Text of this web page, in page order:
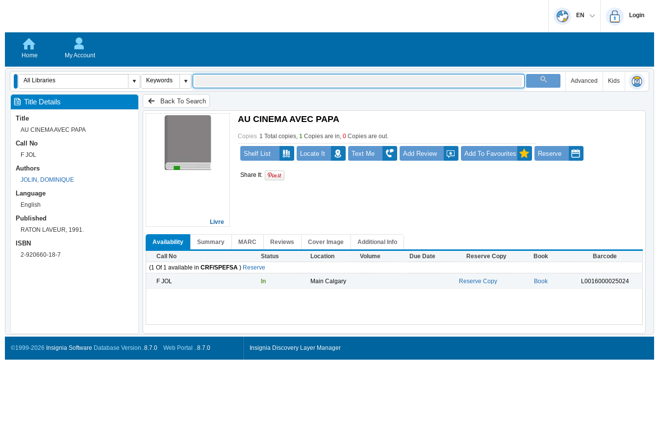
EN Login
Home My Account
Advanced Kids
Title Details
Title
AU CINEMA AVEC PAPA
Call No
F JOL
Authors
JOLIN, DOMINIQUE
Language
English
Published
RATON LAVEUR, 1991.
ISBN
2-920660-18-7
Back To Search
Livre
AU CINEMA AVEC PAPA
Copies 1 Total copies,1 Copies are in,0 Copies are out.
Shelf List Locate It Text Me Add Review Add To Favourites Reserve
Share It:
Availability Summary MARC Reviews Cover Image Additional Info
Call No Status Location Volume Due Date Reserve Copy Book
Barcode
(1 Of 1 available inCRF/SPEFSA ) Reserve
F JOL
In Main Calgary Reserve Copy Book L0016000025024
©1999-2026 Insignia Software Database Version..8.7.0 Web Portal ..8.7.0 Insignia Discovery Layer Manager